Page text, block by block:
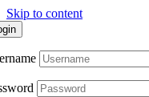
Skip to content